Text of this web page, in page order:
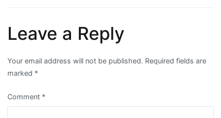
Leave a Reply
Your email address will not be published. Required fields are
marked *
Comment *